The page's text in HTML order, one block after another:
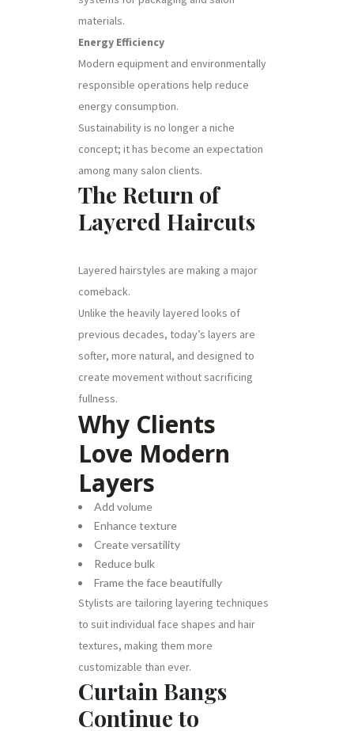
materials.
Energy Efficiency
Modern equipment and environmentally
responsible operations help reduce
energy consumption.
Sustainability is no longer a niche
concept; it has become an expectation
among many salon clients.
The Return of
Layered Haircuts
Layered hairstyles are making a major
comeback.
Unlike the heavily layered looks of
previous decades, today’s layers are
softer, more natural, and designed to
create movement without sacrificing
fullness.
Why Clients
Love Modern
Layers
Add volume
Enhance texture
Create versatility
Reduce bulk
Frame the face beautifully
Stylists are tailoring layering techniques
to suit individual face shapes and hair
textures, making them more
customizable than ever.
Curtain Bangs
Continue to